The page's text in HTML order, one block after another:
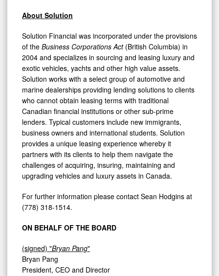
About Solution
Solution Financial was incorporated under the provisions
of the Business Corporations Act(British Columbia) in
2004 and specializes in sourcing and leasing luxury and
exotic vehicles, yachts and other high value assets.
Solution works with a select group of automotive and
marine dealerships providing lending solutions to clients
who cannot obtain leasing terms with traditional
Canadian financial institutions or other sub-prime
lenders. Typical customers include new immigrants,
business owners and international students. Solution
provides a unique leasing experience whereby it
partners with its clients to help them navigate the
challenges of acquiring, insuring, maintaining and
upgrading vehicles and luxury assets in Canada.
For further information please contact Sean Hodgins at
(778) 318-1514.
ON BEHALF OF THE BOARD
(signed) "Bryan Pang"
Bryan Pang
President, CEO and Director